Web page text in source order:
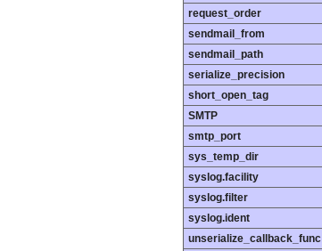
request_order
sendmail_from
sendmail_path
serialize_precision
short_open_tag
SMTP
smtp_port
sys_temp_dir
syslog.facility
syslog.filter
syslog.ident
unserialize_callback_func